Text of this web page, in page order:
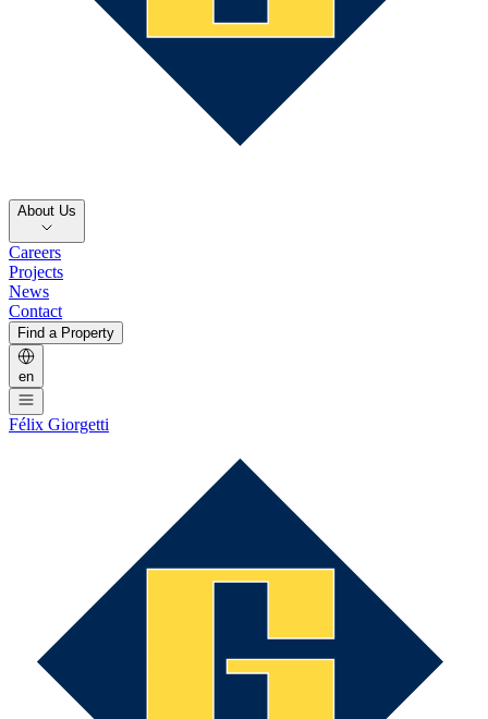
About Us
Careers
Projects
News
Contact
Find a Property
en
Félix Giorgetti